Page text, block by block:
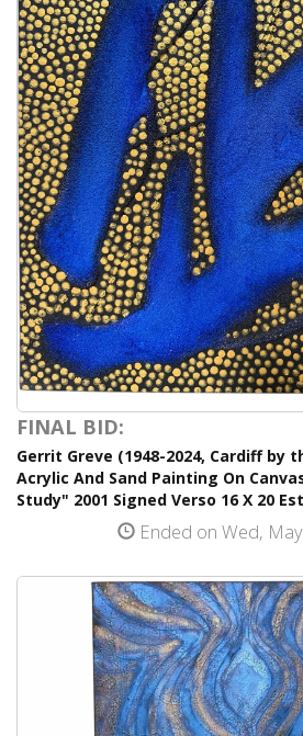
FINAL BID:
Gerrit Greve (1948-2024, Cardiff by
Acrylic And Sand Painting On
Study" 2001 Signed Verso 16 X 20
Ended on Wed,